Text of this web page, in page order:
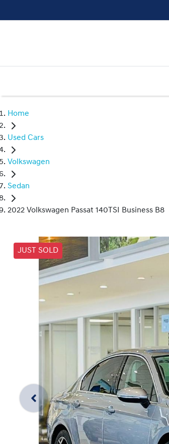
Home
Used Cars
Volkswagen
Sedan
2022 Volkswagen Passat 140TSI Business B8
JUST SOLD